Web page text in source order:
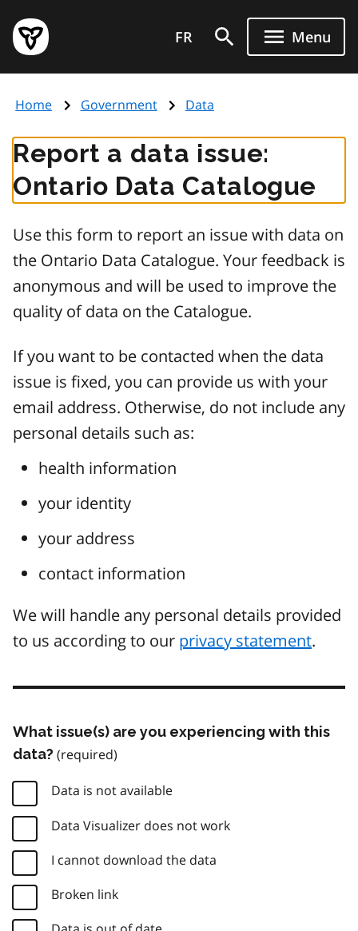
main
content
Government
of
page
FR Menu
Home Government Data
Report a data issue:
Ontario Data Catalogue
Use this form to report an issue with data on
the Ontario Data Catalogue. Your feedback is
anonymous and will be used to improve the
quality of data on the Catalogue.
If you want to be contacted when the data
issue is fixed, you can provide us with your
email address. Otherwise, do not include any
personal details such as:
health information
your identity
your address
contact information
We will handle any personal details provided
to us according to our privacy statement.
What issue(s) are you experiencing with this
data?
Data is not available
Data Visualizer does not work
I cannot download the data
Broken link